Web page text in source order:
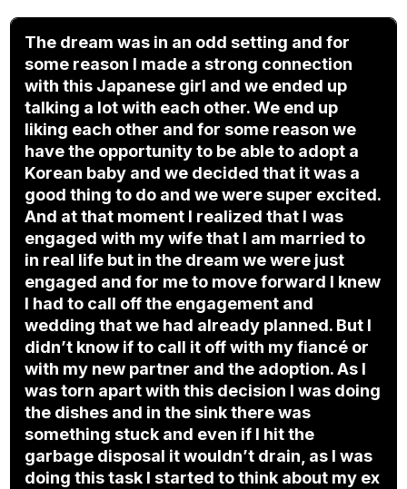
The dream was in an odd setting and for
some reason I made a strong connection
with this Japanese girl and we ended up
talking a lot with each other. We end up
liking each other and for some reason we
have the opportunity to be able to adopt a
Korean baby and we decided that it was a
good thing to do and we were super excited.
And at that moment I realized that I was
engaged with my wife that I am married to
in real life but in the dream we were just
engaged and for me to move forward I knew
I had to call off the engagement and
wedding that we had already planned. But I
didn’t know if to call it off with my fiancé or
with my new partner and the adoption. As I
was torn apart with this decision I was doing
the dishes and in the sink there was
something stuck and even if I hit the
garbage disposal it wouldn’t drain, as I was
doing this task I started to think about my ex